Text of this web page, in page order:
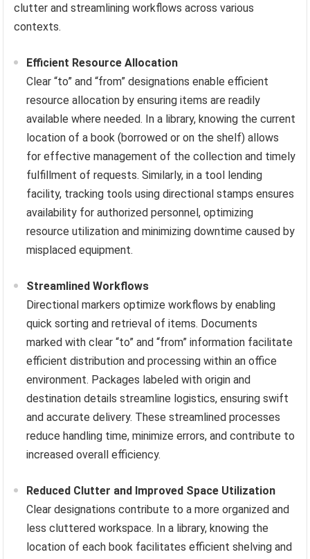
clutter and streamlining workflows across various
contexts.
Efficient Resource Allocation
Clear “to” and “from” designations enable efficient
resource allocation by ensuring items are readily
available where needed. In a library, knowing the current
location of a book (borrowed or on the shelf) allows
for effective management of the collection and timely
fulfillment of requests. Similarly, in a tool lending
facility, tracking tools using directional stamps ensures
availability for authorized personnel, optimizing
resource utilization and minimizing downtime caused by
misplaced equipment.
Streamlined Workflows
Directional markers optimize workflows by enabling
quick sorting and retrieval of items. Documents
marked with clear “to” and “from” information facilitate
efficient distribution and processing within an office
environment. Packages labeled with origin and
destination details streamline logistics, ensuring swift
and accurate delivery. These streamlined processes
reduce handling time, minimize errors, and contribute to
increased overall efficiency.
Reduced Clutter and Improved Space Utilization
Clear designations contribute to a more organized and
less cluttered workspace. In a library, knowing the
location of each book facilitates efficient shelving and